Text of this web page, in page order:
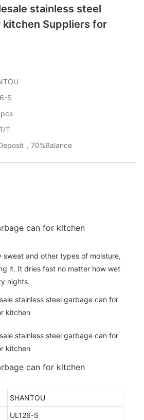
stainless steel
kitchen Suppliers for
S
T
，70%Balance
can for kitchen
sweat and other types of moisture,
it. It dries fast no matter how wet
nights.
can for kitchen
SHANTOU
UL126-S